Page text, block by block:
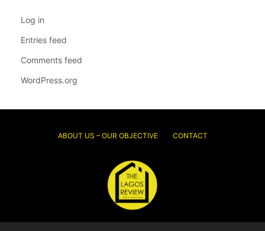
Log in
Entries feed
Comments feed
WordPress.org
ABOUT US – OUR OBJECTIVE CONTACT